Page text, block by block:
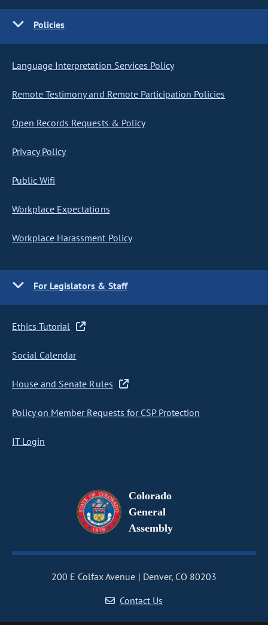
Policies
Language Interpretation Services Policy
Remote Testimony and Remote Participation Policies
Open Records Requests & Policy
Privacy Policy
Public Wifi
Workplace Expectations
Workplace Harassment Policy
For Legislators & Staff
Ethics Tutorial
Social Calendar
House and Senate Rules
Policy on Member Requests for CSP Protection
IT Login
Colorado
General
Assembly
200 E Colfax Avenue
Denver, CO 80203
Contact Us